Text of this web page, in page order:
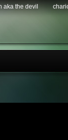
aka the devil